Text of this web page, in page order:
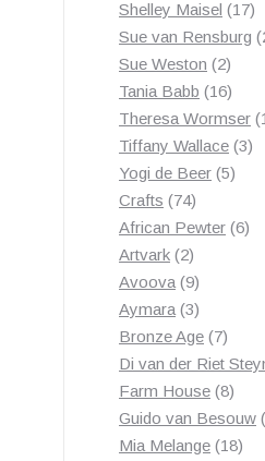
Shelley Maisel 1717
Sue van Rensburg
Sue Weston 22
Tania Babb 1616
Theresa Wormser
Tiffany Wallace 33
Yogi de Beer 55
Crafts 7474
products
African Pewter 66
Artvark 22
products
Avoova 99
products
Aymara 33
products
Bronze Age 77
Di van der Riet
Farm House 88
Guido van Besouw
Mia Melange 1818